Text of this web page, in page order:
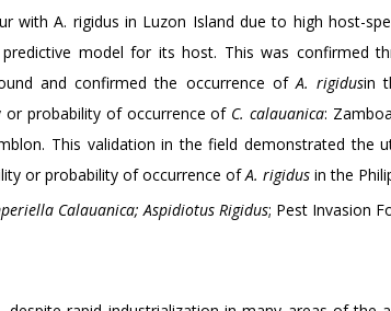
with A. rigidus in Luzon Island due to high host-
model for its host. This was confirmed
and confirmed the occurrence ofA. rigidusin
probability of occurrence of C. calauanica:
This validation in the field demonstrated the
or probability of occurrence ofA. rigidus in the
Calauanica; Aspidiotus Rigidus; Pest Invasion